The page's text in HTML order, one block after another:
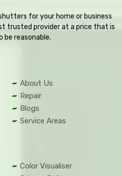
for your home or business
trusted provider at a price that is
be reasonable.
About Us
Repair
Blogs
Service Areas
Color Visualiser